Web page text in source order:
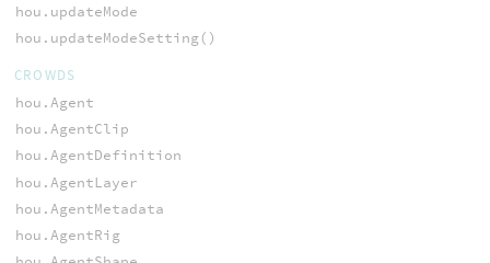
hou.updateMode
hou.updateModeSetting()
CROWDS
hou.Agent
hou.AgentClip
hou.AgentDefinition
hou.AgentLayer
hou.AgentMetadata
hou.AgentRig